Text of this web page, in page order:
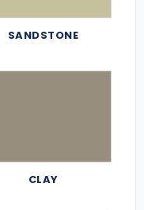
SANDSTONE
CLAY